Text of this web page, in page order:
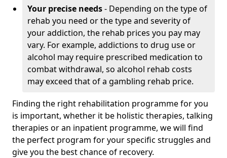
Your precise needs- Depending on the type of
rehab you need or the type and severity of
your addiction, the rehab prices you pay may
vary. For example, addictions to drug use or
alcohol may require prescribed medication to
combat withdrawal, so alcohol rehab costs
may exceed that of a gambling rehab price.
Finding the right rehabilitation programme for you
is important, whether it be holistic therapies, talking
therapies or an inpatient programme, we will find
the perfect program for your specific struggles and
give you the best chance of recovery.